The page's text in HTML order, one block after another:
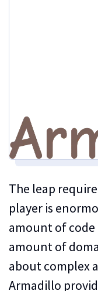
The leap
player is
amount of code
amount of
about complex
Armadillo